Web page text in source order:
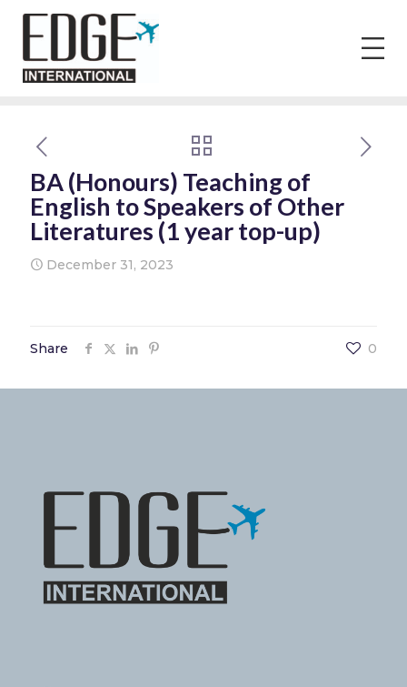
BA (Honours) Teaching of
English to Speakers of Other
Literatures (1 year top-up)
December 31, 2023
Share 0